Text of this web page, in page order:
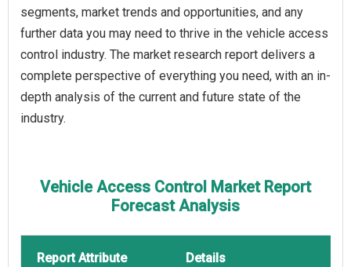
segments, market trends and opportunities, and any
further data you may need to thrive in the vehicle access
control industry. The market research report delivers a
complete perspective of everything you need, with an in-
depth analysis of the current and future state of the
industry.
Vehicle Access Control Market Report
Forecast Analysis
Report Attribute Details